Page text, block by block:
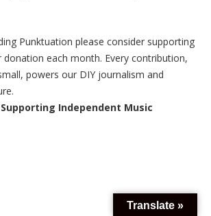
Punktuation please consider supporting
donation each month. Every contribution,
powers our DIY journalism and
Supporting Independent Music
Translate »